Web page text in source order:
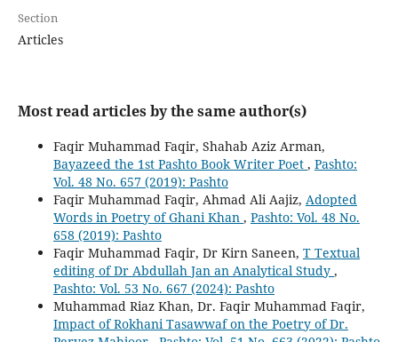
Section
Articles
Most read articles by the same author(s)
Faqir Muhammad Faqir, Shahab Aziz Arman,
Bayazeed the 1st Pashto Book Writer Poet , Pashto:
Vol. 48 No. 657 (2019): Pashto
Faqir Muhammad Faqir, Ahmad Ali Aajiz, Adopted
Words in Poetry of Ghani Khan , Pashto: Vol. 48 No.
658 (2019): Pashto
Faqir Muhammad Faqir, Dr Kirn Saneen, T Textual
editing of Dr Abdullah Jan an Analytical Study ,
Pashto: Vol. 53 No. 667 (2024): Pashto
Muhammad Riaz Khan, Dr. Faqir Muhammad Faqir,
Impact of Rokhani Tasawwaf on the Poetry of Dr.